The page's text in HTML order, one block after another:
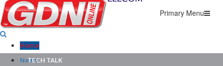
Primary Menu
Home
News
TECH TALK